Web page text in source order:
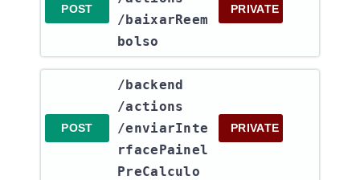
POST
/baixarReem
bolso
PRIVATE
POST
​/backend​
/actions​
/enviarInte
rfacePainel
PreCalculo
PRIVATE